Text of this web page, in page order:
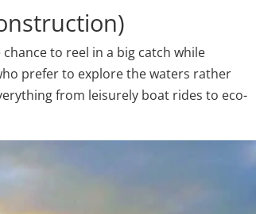
to reel in a big catch while
prefer to explore the waters rather
from leisurely boat rides to eco-